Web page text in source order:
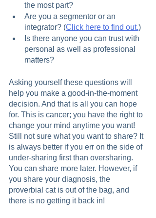
the most part?
Are you a segmentor or an
integrator? (Click here to find out.)
Is there anyone you can trust with
personal as well as professional
matters?
Asking yourself these questions will
help you make a good-in-the-moment
decision. And that is all you can hope
for. This is cancer; you have the right to
change your mind anytime you want!
Still not sure what you want to share? It
is always better if you err on the side of
under-sharing first than oversharing.
You can share more later. However, if
you share your diagnosis, the
proverbial cat is out of the bag, and
there is no getting it back in!